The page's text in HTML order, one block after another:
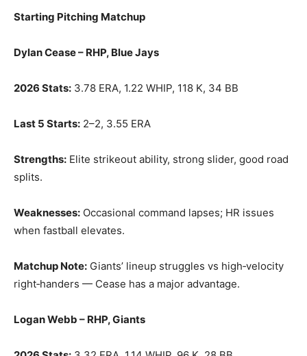
Starting Pitching Matchup
Dylan Cease – RHP, Blue Jays
2026 Stats: 3.78 ERA, 1.22 WHIP, 118 K, 34 BB
Last 5 Starts: 2–2, 3.55 ERA
Strengths: Elite strikeout ability, strong slider, good road
splits.
Weaknesses: Occasional command lapses; HR issues
when fastball elevates.
Matchup Note: Giants’ lineup struggles vs high‑velocity
right‑handers — Cease has a major advantage.
Logan Webb – RHP, Giants